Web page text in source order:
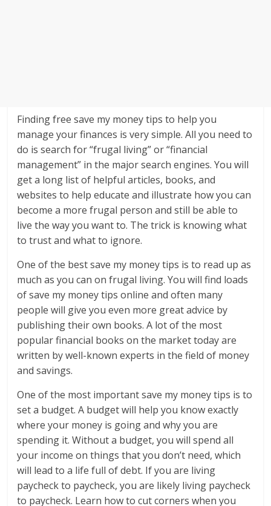
Finding free save my money tips to help you
manage your finances is very simple. All you need to
do is search for “frugal living” or “financial
management” in the major search engines. You will
get a long list of helpful articles, books, and
websites to help educate and illustrate how you can
become a more frugal person and still be able to
live the way you want to. The trick is knowing what
to trust and what to ignore.
One of the best save my money tips is to read up as
much as you can on frugal living. You will find loads
of save my money tips online and often many
people will give you even more great advice by
publishing their own books. A lot of the most
popular financial books on the market today are
written by well-known experts in the field of money
and savings.
One of the most important save my money tips is to
set a budget. A budget will help you know exactly
where your money is going and why you are
spending it. Without a budget, you will spend all
your income on things that you don’t need, which
will lead to a life full of debt. If you are living
paycheck to paycheck, you are likely living paycheck
to paycheck. Learn how to cut corners when you